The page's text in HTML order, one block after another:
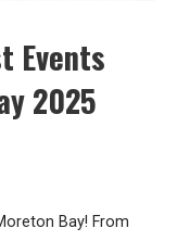
Events
2025
Bay! From